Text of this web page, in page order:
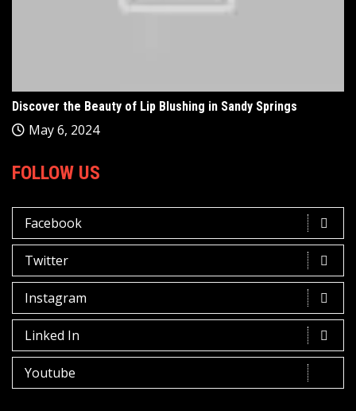
Discover the Beauty of Lip Blushing in Sandy Springs
May 6, 2024
FOLLOW US
Facebook
Twitter
Instagram
Linked In
Youtube